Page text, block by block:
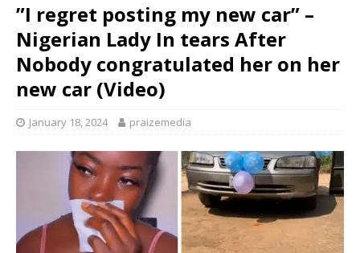
”I regret posting my new car” –
Nigerian Lady In tears After
Nobody congratulated her on her
new car (Video)
January 18, 2024 praizemedia